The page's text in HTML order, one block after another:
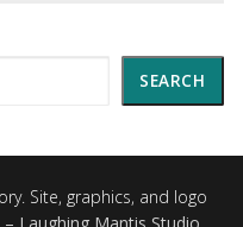
SEARCH
Site, graphics, and logo
Laughing Mantis Studio